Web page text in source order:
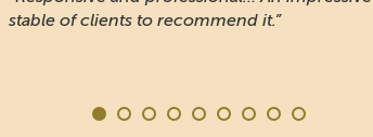
stable of clients to recommend it.”